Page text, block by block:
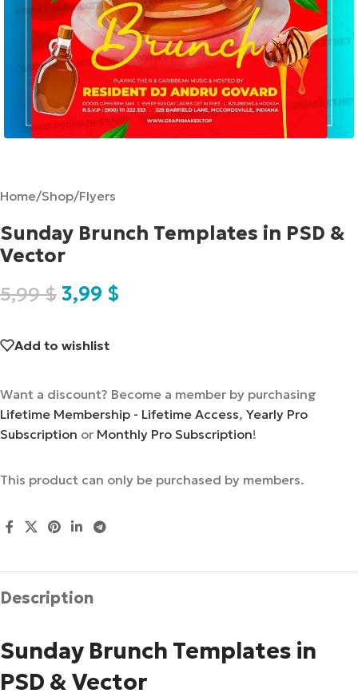
Home/Shop/Flyers
Sunday Brunch Templates in PSD &
Vector
5,99$ 3,99 $
Add to wishlist
Want a discount? Become a member by purchasing
Lifetime Membership - Lifetime Access, Yearly Pro
Subscription or Monthly Pro Subscription!
This product can only be purchased by members.
Description
Sunday Brunch Templates in
PSD & Vector